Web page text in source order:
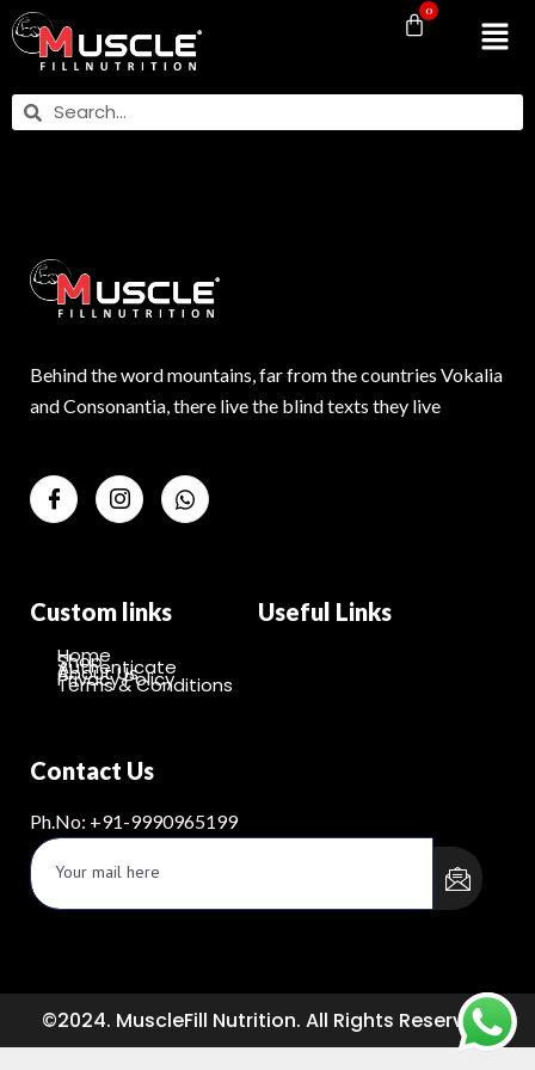
0
Behind the word mountains, far from the countries Vokalia
and Consonantia, there live the blind texts they live
Custom links Useful Links
Home
Shop
Authenticate
About Us
Privacy Policy
Terms & Conditions
Contact Us
Ph.No: +91-9990965199
©2024. MuscleFill Nutrition. All Rights Reserved.